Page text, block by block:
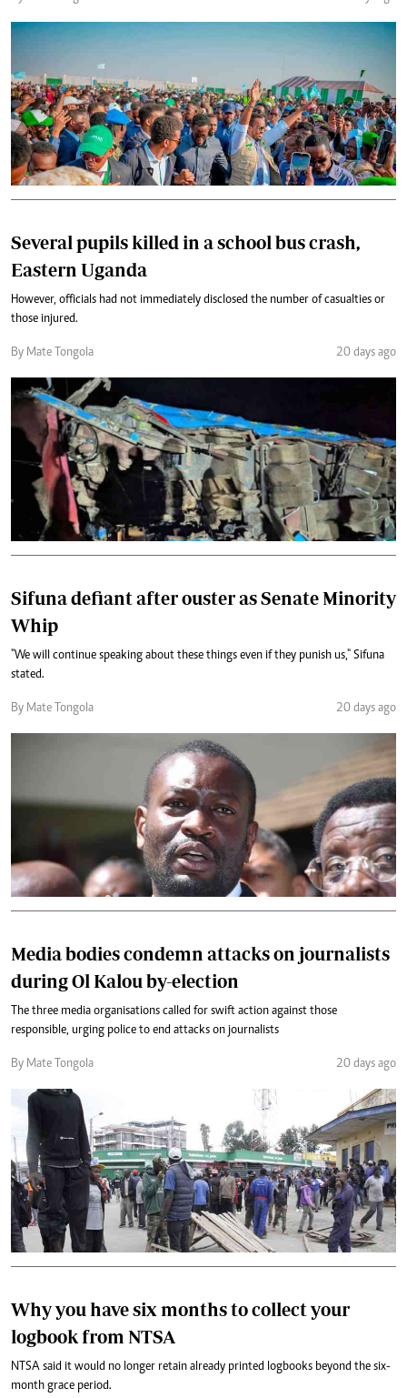
Several pupils killed in a school bus crash,
Eastern Uganda
However, officials had not immediately disclosed the number of casualties or
those injured.
By Mate Tongola 20 days ago
Sifuna defiant after ouster as Senate Minority
Whip
"We will continue speaking about these things even if they punish us," Sifuna
stated.
By Mate Tongola 20 days ago
Media bodies condemn attacks on journalists
during Ol Kalou by-election
The three media organisations called for swift action against those
responsible, urging police to end attacks on journalists
By Mate Tongola 20 days ago
Why you have six months to collect your
logbook from NTSA
NTSA said it would no longer retain already printed logbooks beyond the six-
month grace period.